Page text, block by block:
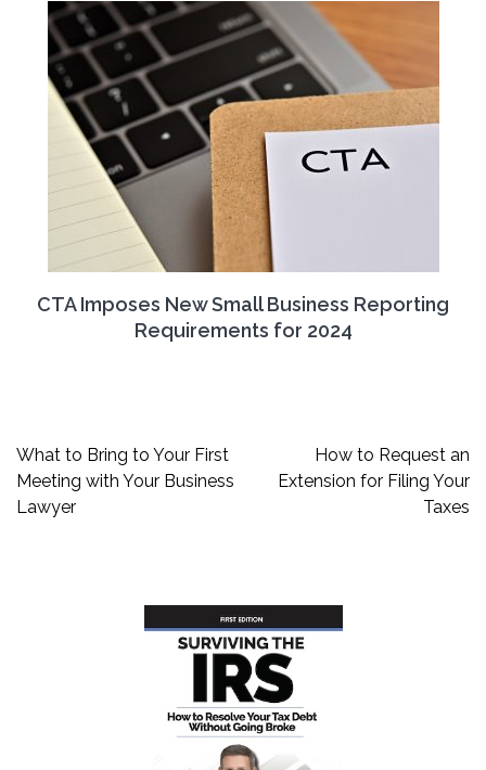
CTA Imposes New Small Business Reporting
Requirements for 2024
Post
navigation
What to Bring to Your First
Meeting with Your Business
Lawyer
How to Request an
Extension for Filing Your
Taxes